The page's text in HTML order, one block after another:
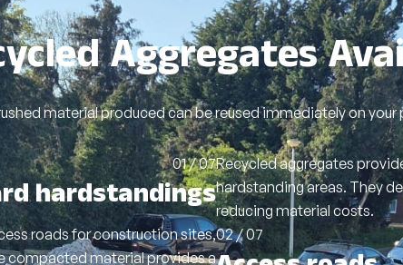
Aggregates
material produced can be reused immediately on your
01 / 07
hardstandings
Recycled aggregates
hardstanding areas. They
reducing material costs.
02 / 07
roads for construction sites,
compacted material provides a